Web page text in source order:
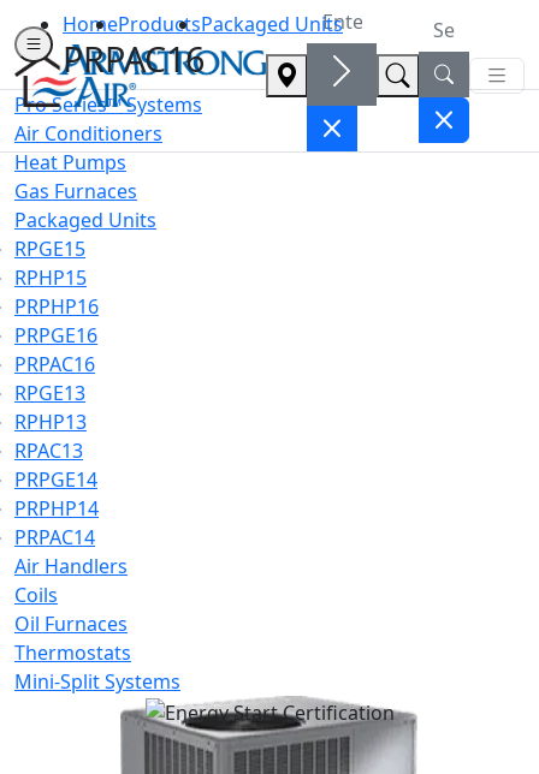
HomeProductsPackaged Units
PRPAC16
Pro Series™ Systems
Air Conditioners
Heat Pumps
Gas Furnaces
Packaged Units
RPGE15
RPHP15
PRPHP16
PRPGE16
PRPAC16
RPGE13
RPHP13
RPAC13
PRPGE14
PRPHP14
PRPAC14
Air Handlers
Coils
Oil Furnaces
Thermostats
Mini-Split Systems